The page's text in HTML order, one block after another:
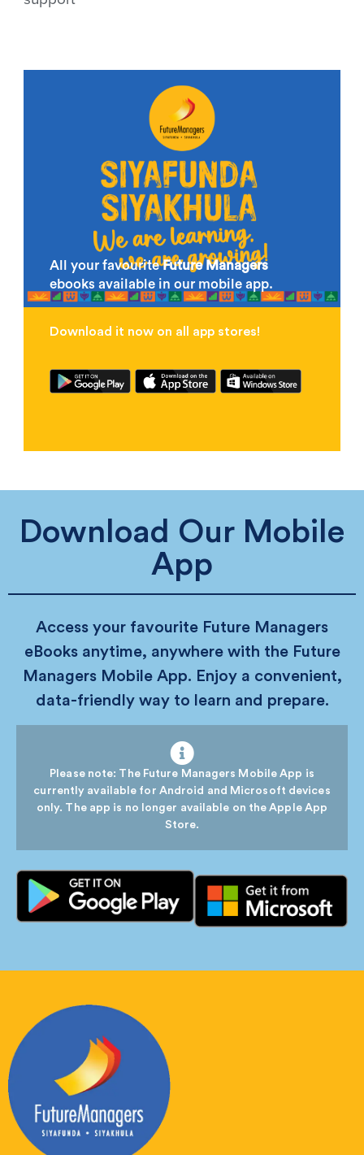
All your favouriteFuture Managers
ebooks available in our mobile app.
Download it now on all app stores!
Download Our Mobile
App
Access your favourite Future Managers
eBooks anytime, anywhere with the Future
Managers Mobile App. Enjoy a convenient,
data-friendly way to learn and prepare.
Please note: The Future Managers Mobile App is
currently available for Android and Microsoft devices
only. The app is no longer available on the Apple App
Store.